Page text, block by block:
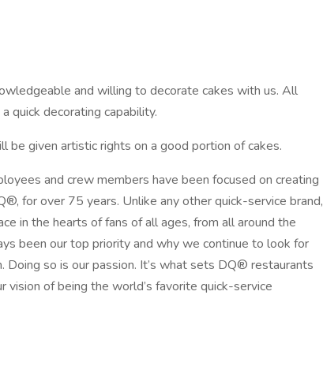
and willing to decorate cakes with us. All
quick decorating capability.
be given artistic rights on a good portion of cakes.
and crew members have been focused on creating
for over 75 years. Unlike any other quick-service brand,
in the hearts of fans of all ages, from all around the
been our top priority and why we continue to look for
so is our passion. It’s what sets DQ® restaurants
vision of being the world’s favorite quick-service